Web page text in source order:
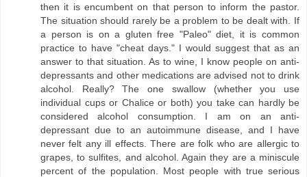
then it is encumbent on that person to inform the pastor.
The situation should rarely be a problem to be dealt with. If
a person is on a gluten free "Paleo" diet, it is common
practice to have "cheat days." I would suggest that as an
answer to that situation. As to wine, I know people on anti-
depressants and other medications are advised not to drink
alcohol. Really? The one swallow (whether you use
individual cups or Chalice or both) you take can hardly be
considered alcohol consumption. I am on an anti-
depressant due to an autoimmune disease, and I have
never felt any ill effects. There are folk who are allergic to
grapes, to sulfites, and alcohol. Again they are a miniscule
percent of the population. Most people with true serious